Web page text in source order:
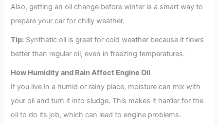
Also, getting an oil change before winter is a smart way to
prepare your car for chilly weather.
Tip: Synthetic oil is great for cold weather because it flows
better than regular oil, even in freezing temperatures.
How Humidity and Rain Affect Engine Oil
If you live in a humid or rainy place, moisture can mix with
your oil and turn it into sludge. This makes it harder for the
oil to do its job, which can lead to engine problems.